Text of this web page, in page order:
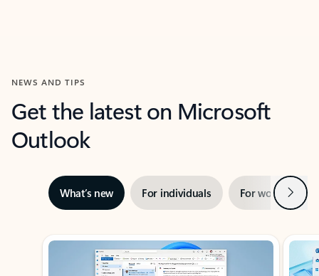
NEWS AND TIPS
Get the latest on Microsoft
Outlook
What’s new For individuals For work Next
Showing slide 1 of 3